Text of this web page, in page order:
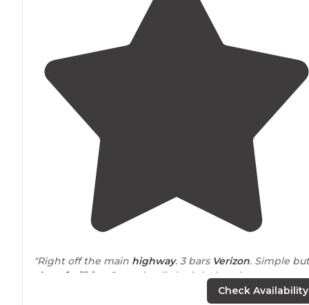
"Right off the main highway . 3 bars Verizon. Simple but
clean facilities
. Space is a little tight but there are
multiple options they have domes and yurts you can
Check Availability